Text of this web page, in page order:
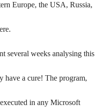
Europe, the USA, Russia,
several weeks analysing this
have a cure! The program,
in any Microsoft